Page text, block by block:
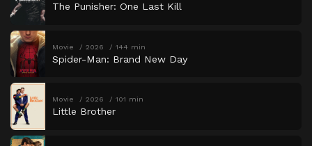
The Punisher: One Last Kill
Movie 2026 144 min
Spider-Man: Brand New Day
Movie 2026 101 min
Little Brother